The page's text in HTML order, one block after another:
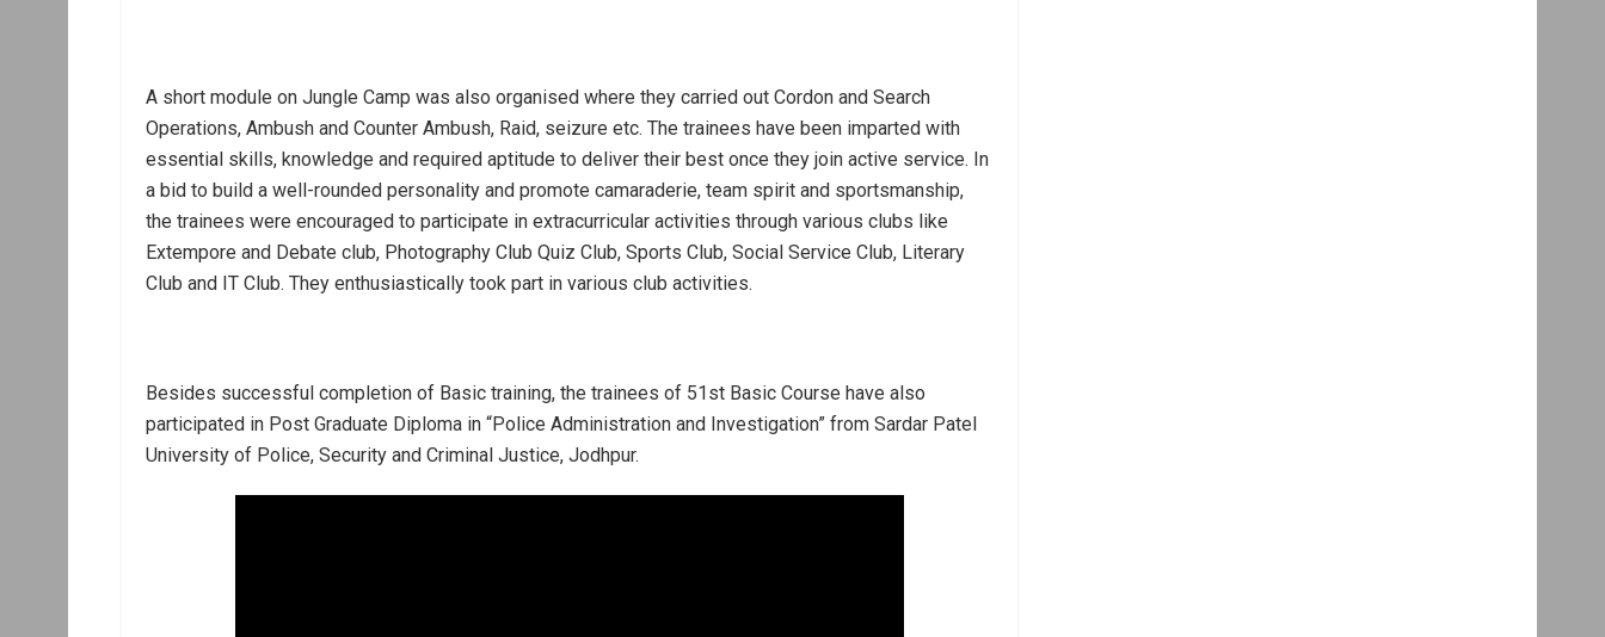
A short module on Jungle Camp was also organised where they carried out Cordon and Search
Operations, Ambush and Counter Ambush, Raid, seizure etc. The trainees have been imparted with
essential skills, knowledge and required aptitude to deliver their best once they join active service. In
a bid to build a well-rounded personality and promote camaraderie, team spirit and sportsmanship,
the trainees were encouraged to participate in extracurricular activities through various clubs like
Extempore and Debate club, Photography Club Quiz Club, Sports Club, Social Service Club, Literary
Club and IT Club. They enthusiastically took part in various club activities.
Besides successful completion of Basic training, the trainees of 51st Basic Course have also
participated in Post Graduate Diploma in “Police Administration and Investigation” from Sardar Patel
University of Police, Security and Criminal Justice, Jodhpur.